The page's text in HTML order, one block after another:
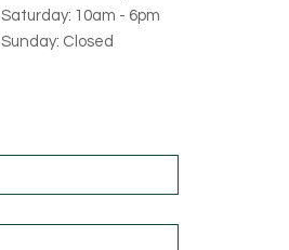
Saturday: 10am - 6pm
Sunday: Closed